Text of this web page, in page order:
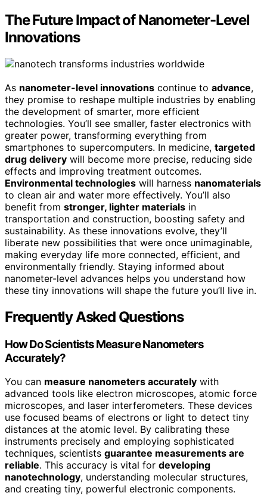
The Future Impact of Nanometer-Level
Innovations
As nanometer-level innovations continue to advance,
they promise to reshape multiple industries by enabling
the development of smarter, more efficient
technologies. You’ll see smaller, faster electronics with
greater power, transforming everything from
smartphones to supercomputers. In medicine, targeted
drug delivery will become more precise, reducing side
effects and improving treatment outcomes.
Environmental technologies will harness nanomaterials
to clean air and water more effectively. You’ll also
benefit from stronger, lighter materials in
transportation and construction, boosting safety and
sustainability. As these innovations evolve, they’ll
liberate new possibilities that were once unimaginable,
making everyday life more connected, efficient, and
environmentally friendly. Staying informed about
nanometer-level advances helps you understand how
these tiny innovations will shape the future you’ll live in.
Frequently Asked Questions
How Do Scientists Measure Nanometers
Accurately?
You can measure nanometers accurately with
advanced tools like electron microscopes, atomic force
microscopes, and laser interferometers. These devices
use focused beams of electrons or light to detect tiny
distances at the atomic level. By calibrating these
instruments precisely and employing sophisticated
techniques, scientists guarantee measurements are
reliable. This accuracy is vital for developing
nanotechnology, understanding molecular structures,
and creating tiny, powerful electronic components.